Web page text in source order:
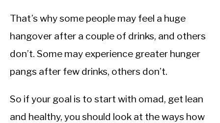
That’s why some people may feel a huge
hangover after a couple of drinks, and others
don’t. Some may experience greater hunger
pangs after few drinks, others don’t.
So if your goal is to start with omad, get lean
and healthy, you should look at the ways how